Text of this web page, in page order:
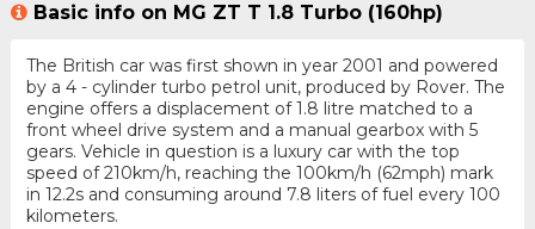
Basic info on MG ZT T 1.8 Turbo (160hp)
The British car was first shown in year 2001 and powered
by a 4 - cylinder turbo petrol unit, produced by Rover. The
engine offers a displacement of 1.8 litre matched to a
front wheel drive system and a manual gearbox with 5
gears. Vehicle in question is a luxury car with the top
speed of 210km/h, reaching the 100km/h (62mph) mark
in 12.2s and consuming around 7.8 liters of fuel every 100
kilometers.